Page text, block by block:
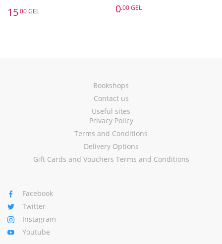
15.00 GEL 0.00 GEL
Bookshops
Contact us
Useful sites
Privacy Policy
Terms and Conditions
Delivery Options
Gift Cards and Vouchers Terms and Conditions
Facebook
Twitter
Instagram
Youtube